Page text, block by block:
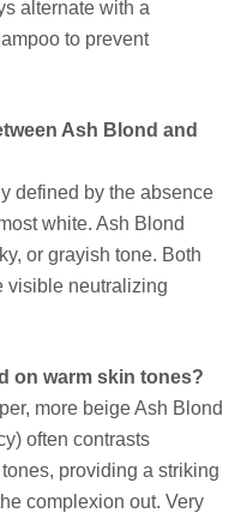
alternate with a
to prevent
Ash Blond and
defined by the absence
white. Ash Blond
or grayish tone. Both
visible neutralizing
on warm skin tones?
more beige Ash Blond
often contrasts
providing a striking
complexion out. Very